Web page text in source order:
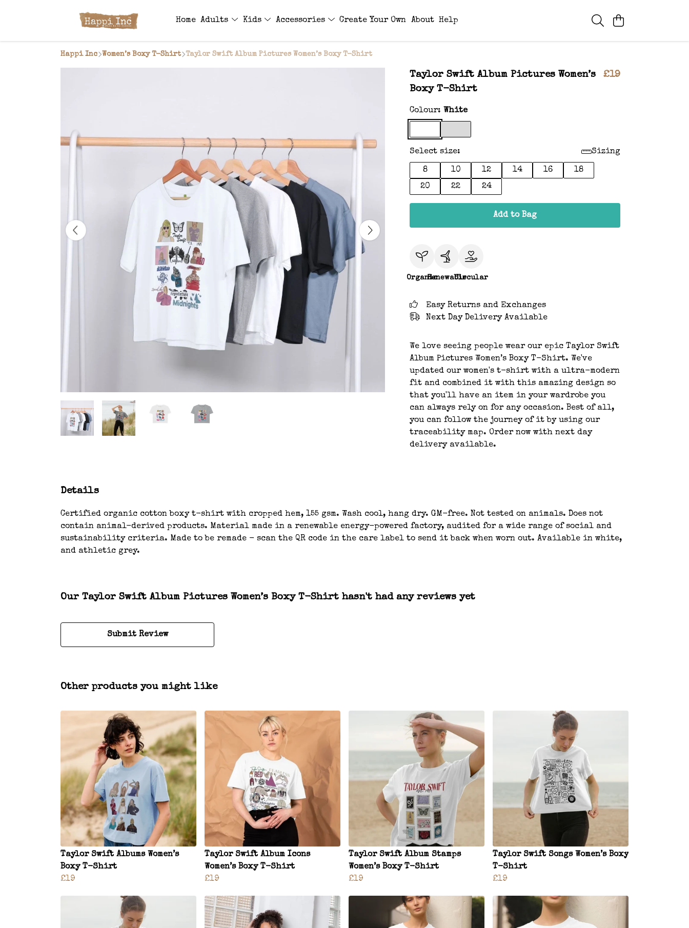
Home Adults Kids Accessories Create Your Own About Help
Happi Inc Women’s Boxy T-Shirt Taylor Swift Album Pictures Women’s Boxy T-Shirt
Taylor Swift Album Pictures Women’s
Boxy T-Shirt
£19
Colour: White
Select size: Sizing
8 10 12 14 16
18
20
22 24
Add to Bag
OrganicRenewableCircular
Easy Returns and Exchanges
Next Day Delivery Available
We love seeing people wear our epic Taylor Swift
Album Pictures Women’s Boxy T-Shirt. We've
updated our women's t-shirt with a ultra-modern
fit and combined it with this amazing design so
that you'll have an item in your wardrobe you
can always rely on for any occasion. Best of all,
you can follow the journey of it by using our
traceability map. Order now with next day
delivery available.
Details
Certified organic cotton boxy t-shirt with cropped hem, 155 gsm. Wash cool, hang dry. GM-free. Not tested on animals. Does not
contain animal-derived products. Material made in a renewable energy-powered factory, audited for a wide range of social and
sustainability criteria. Made to be remade - scan the QR code in the care label to send it back when worn out. Available in white,
and athletic grey.
Our Taylor Swift Album Pictures Women’s Boxy T-Shirt hasn't had any reviews yet
Submit Review
Other products you might like
Taylor Swift Albums Women’s
Boxy T-Shirt
£19
Taylor Swift Album Icons
Women’s Boxy T-Shirt
£19
Taylor Swift Album Stamps
Women’s Boxy T-Shirt
£19
Taylor Swift Songs Women’s Boxy
T-Shirt
£19